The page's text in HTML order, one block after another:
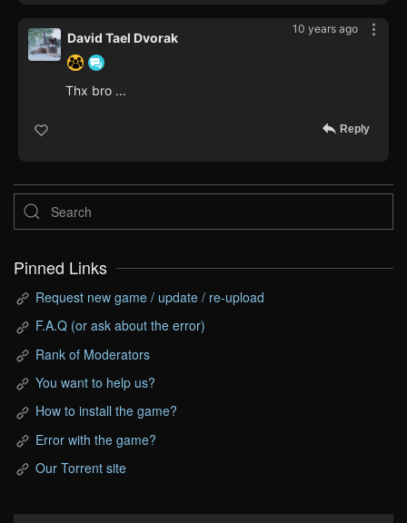
10 years ago
David Tael Dvorak
Thx bro ...
Reply
Pinned Links
Request new game / update / re-upload
F.A.Q (or ask about the error)
Rank of Moderators
You want to help us?
How to install the game?
Error with the game?
Our Torrent site